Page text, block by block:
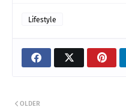
Lifestyle
OLDER